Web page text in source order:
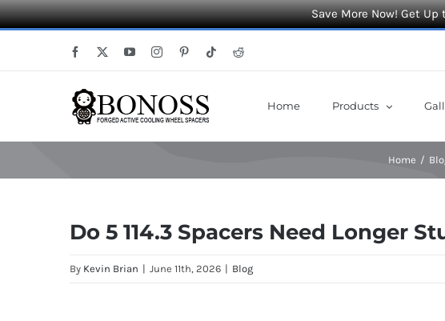
Save More Now! Get Up
Facebook YouTubeInstagramPinterestTiktokReddit
Home Products
Home
Do 5 114.3 Spacers Need Longer
By Kevin Brian | June 11th, 2026 | Blog